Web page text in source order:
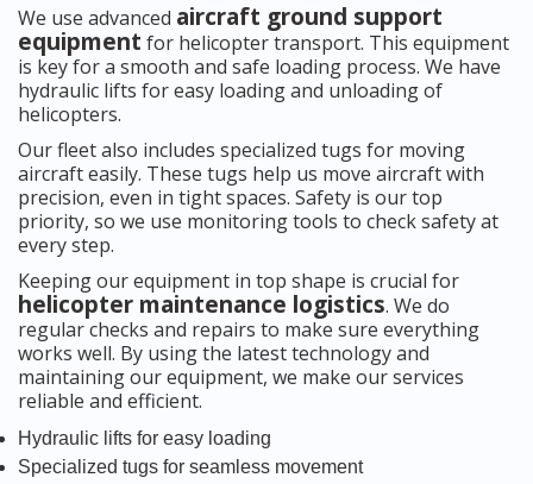
We use advanced aircraft ground support
equipment for helicopter transport. This equipment
is key for a smooth and safe loading process. We have
hydraulic lifts for easy loading and unloading of
helicopters.
Our fleet also includes specialized tugs for moving
aircraft easily. These tugs help us move aircraft with
precision, even in tight spaces. Safety is our top
priority, so we use monitoring tools to check safety at
every step.
Keeping our equipment in top shape is crucial for
helicopter maintenance logistics. We do
regular checks and repairs to make sure everything
works well. By using the latest technology and
maintaining our equipment, we make our services
reliable and efficient.
Hydraulic lifts for easy loading
Specialized tugs for seamless movement